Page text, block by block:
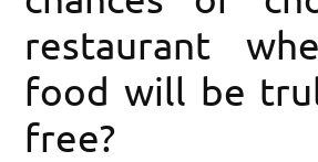
restaurant
food will be
free?